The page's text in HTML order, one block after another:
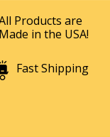
Products are
Made in the USA!
Fast Shipping